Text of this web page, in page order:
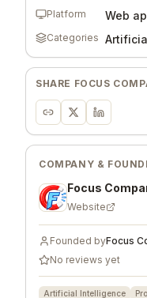
Platform Web
Categories
SHARE FOCUS
COMPANY &
Focus
Website
Founded byFocus
No reviews yet
Artificial Intelligence